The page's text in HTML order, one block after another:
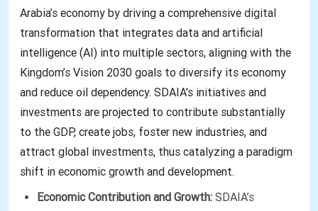
Arabia’s economy by driving a comprehensive digital
transformation that integrates data and artificial
intelligence (AI) into multiple sectors, aligning with the
Kingdom’s Vision 2030 goals to diversify its economy
and reduce oil dependency. SDAIA's initiatives and
investments are projected to contribute substantially
to the GDP, create jobs, foster new industries, and
attract global investments, thus catalyzing a paradigm
shift in economic growth and development.
Economic Contribution and Growth: SDAIA’s